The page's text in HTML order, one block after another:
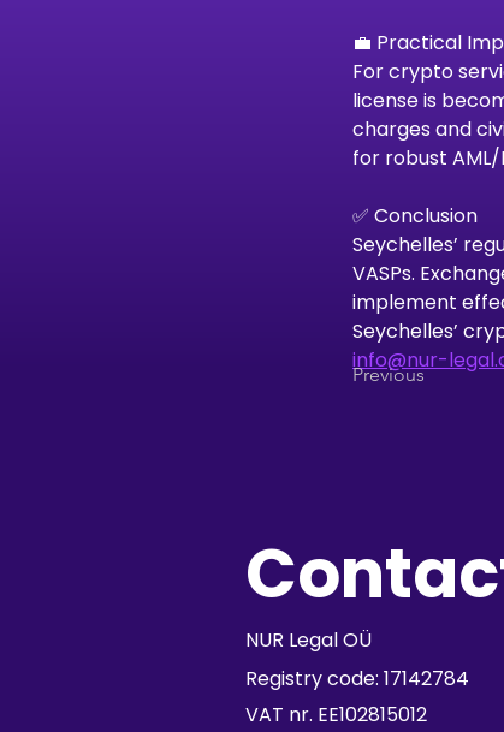
💼 Practical
For crypto
license is
charges and
for robust AML/
✅ Conclusion
Seychelles’
VASPs.
implement
Seychelles’
info@nur-
Previous
NUR Legal OÜ
Registry code: 17142784
VAT nr. EE102815012